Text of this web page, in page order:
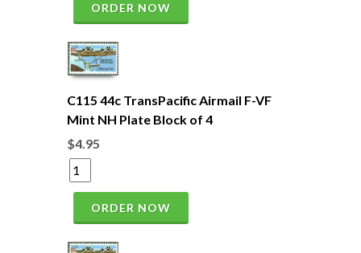
ORDER NOW
C115 44c TransPacific Airmail F-VF
Mint NH Plate Block of 4
$4.95
ORDER NOW